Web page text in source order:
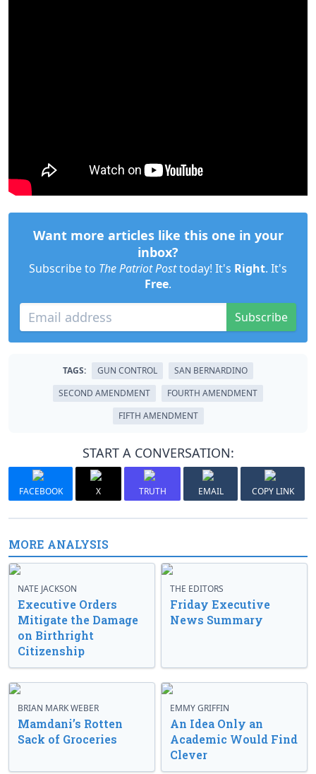
Want more articles like this one in your
inbox?
Subscribe to The Patriot Posttoday! It's Right. It's
Free.
Subscribe
TAGS: GUN CONTROL
SAN BERNARDINO
SECOND AMENDMENT
FOURTH AMENDMENT
FIFTH AMENDMENT
START A CONVERSATION:
FACEBOOK X TRUTH EMAIL COPY LINK
MORE ANALYSIS
NATE JACKSON
Executive Orders
Mitigate the Damage
on Birthright
Citizenship
THE EDITORS
Friday Executive
News Summary
BRIAN MARK WEBER
Mamdani’s Rotten
Sack of Groceries
EMMY GRIFFIN
An Idea Only an
Academic Would Find
Clever